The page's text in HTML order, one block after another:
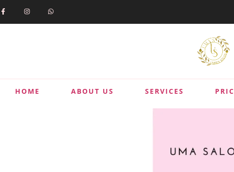
HOME ABOUT US SERVICES